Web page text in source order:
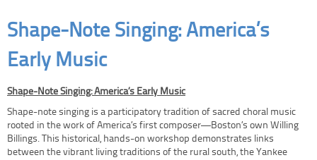
Shape-Note Singing: America’s
Early Music
Shape-Note Singing: America’s Early Music
Shape-note singing is a participatory tradition of sacred choral music
rooted in the work of America’s first composer—Boston’s own Willing
Billings. This historical, hands-on workshop demonstrates links
between the vibrant living traditions of the rural south, the Yankee